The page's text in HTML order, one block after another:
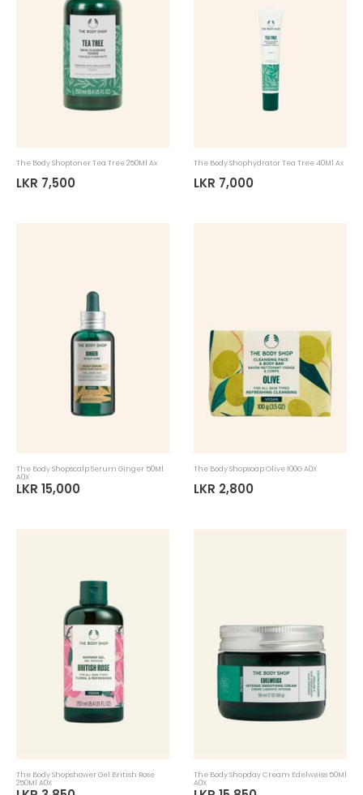
The Body Shoptoner Tea Tree 250Ml Ax
LKR 7,500
The Body Shophydrator Tea Tree 40Ml Ax
LKR 7,000
The Body Shopscalp Serum Ginger 50Ml
A0X
LKR 15,000
The Body Shopsoap Olive 100G A0X
LKR 2,800
The Body Shopshower Gel British Rose
250Ml A0X
The Body Shopday Cream Edelweiss 50Ml
A0X